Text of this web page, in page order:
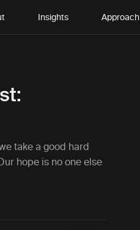
Insights Approach
take a good hard
hope is no one else